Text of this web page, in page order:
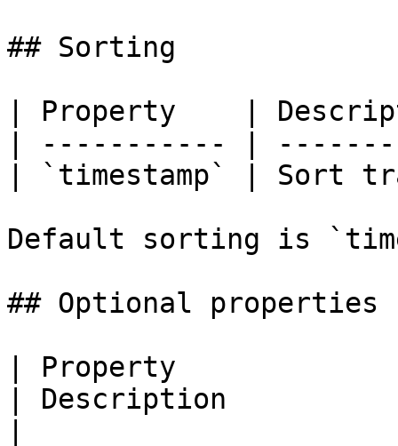
## Sorting
| Property    |
| ----------- |
| `timestamp` | Sort
Default sorting is
## Optional properties
| Property
| Description